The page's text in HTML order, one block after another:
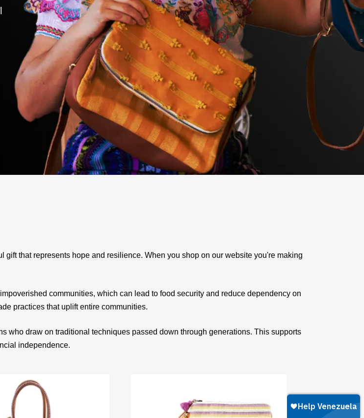
that represents hope and resilience. When you shop on our website you're making
communities, which can lead to food security and reduce dependency on
practices that uplift entire communities.
who draw on traditional techniques passed down through generations. This supports
independence.